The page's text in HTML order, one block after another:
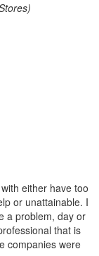
either have too
or unattainable. I
a problem, day or
that is
companies were